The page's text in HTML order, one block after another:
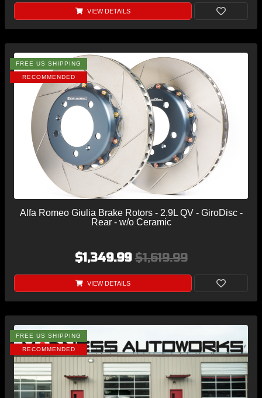
VIEW DETAILS
FREE US SHIPPING
RECOMMENDED
Alfa Romeo Giulia Brake Rotors - 2.9L QV - GiroDisc -
Rear - w/o Ceramic
$1,349.99$1,619.99
VIEW DETAILS
FREE US SHIPPING
RECOMMENDED